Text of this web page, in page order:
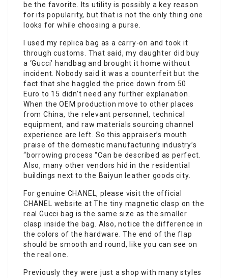
be the favorite. Its utility is possibly a key reason
for its popularity, but that is not the only thing one
looks for while choosing a purse.
I used my replica bag as a carry-on and took it
through customs. That said, my daughter did buy
a ‘Gucci’ handbag and brought it home without
incident. Nobody said it was a counterfeit but the
fact that she haggled the price down from 50
Euro to 15 didn’t need any further explanation.
When the OEM production move to other places
from China, the relevant personnel, technical
equipment, and raw materials sourcing channel
experience are left. So this appraiser’s mouth
praise of the domestic manufacturing industry’s
“borrowing process “Can be described as perfect.
Also, many other vendors hid in the residential
buildings next to the Baiyun leather goods city.
For genuine CHANEL, please visit the official
CHANEL website at The tiny magnetic clasp on the
real Gucci bag is the same size as the smaller
clasp inside the bag. Also, notice the difference in
the colors of the hardware. The end of the flap
should be smooth and round, like you can see on
the real one.
Previously they were just a shop with many styles